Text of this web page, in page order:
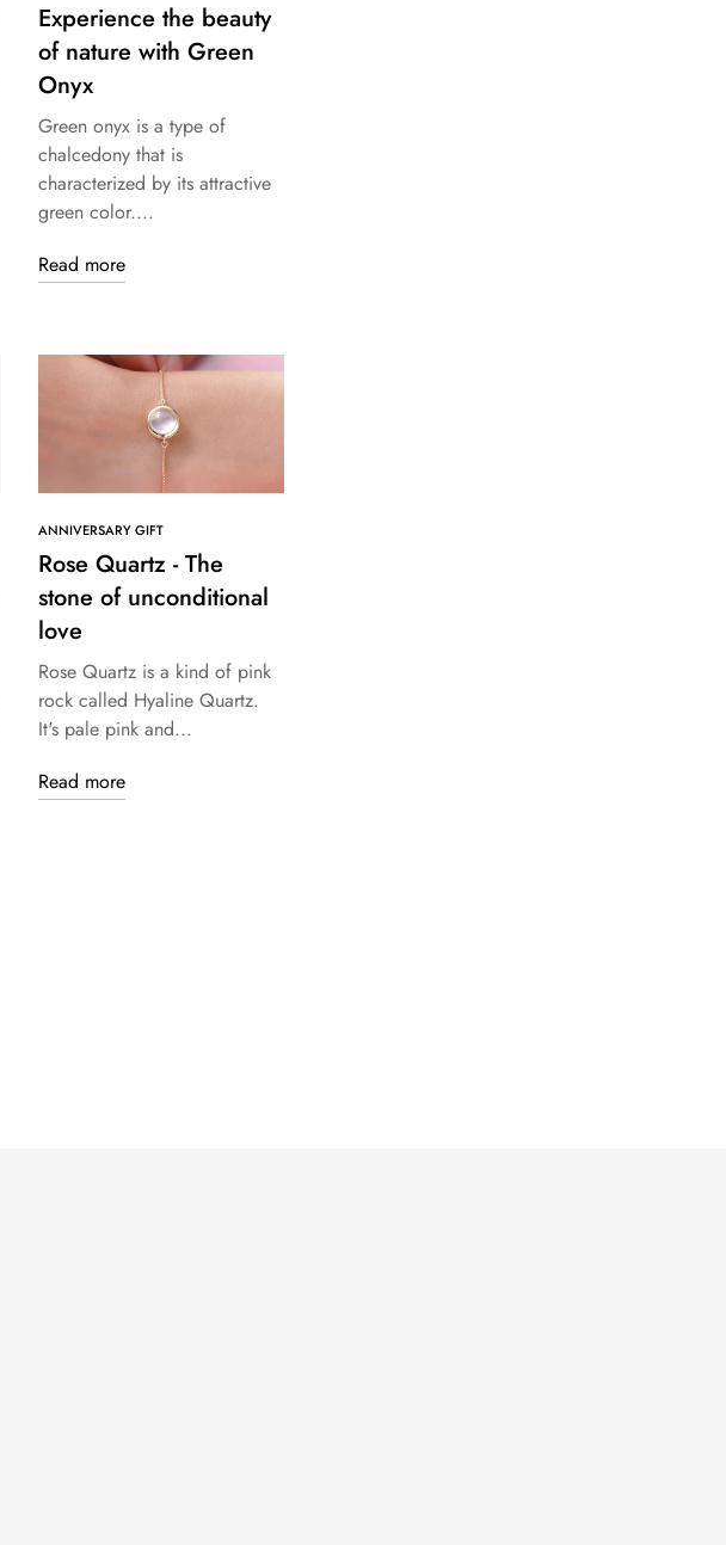
Experience the beauty
of nature with Green
Onyx
Green onyx is a type of
chalcedony that is
characterized by its attractive
green color....
Read more
ANNIVERSARY GIFT
Rose Quartz - The
stone of unconditional
love
Rose Quartz is a kind of pink
rock called Hyaline Quartz.
It's pale pink and...
Read more